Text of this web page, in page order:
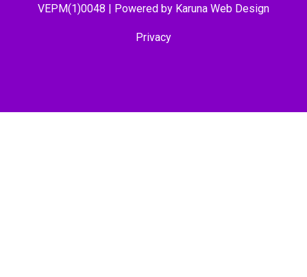
VEPM(1)0048 | Powered by Karuna Web Design
Privacy